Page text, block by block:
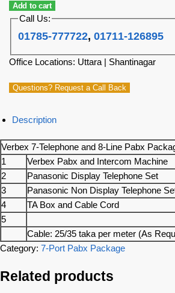
Add to cart
Call Us:
01785-777722,01711-126895
Office Locations: Uttara | Shantinagar
Questions? Request a Call Back
Description
Verbex 7-Telephone and 8-Line Pabx
1
Verbex Pabx and Intercom Machine
2
Panasonic Display Telephone Set
3
Panasonic Non Display Telephone
4
TA Box and Cable Cord
5
Cable: 25/35 taka per meter (As
Category: 7-Port Pabx Package
Related products